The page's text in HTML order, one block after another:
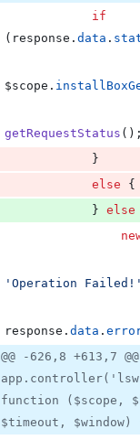
if
( response . data .
$scope .
getRequestStatus ( ) ;
}
else
{
} else
'Operation Failed!'
response . data .
@@ -626,8 +613,7 @@
function ($scope,
$timeout, $window)